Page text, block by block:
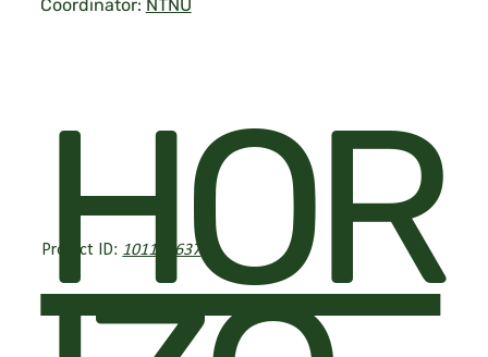
HOR
Project ID: 101139637
Coordinator: NTNU